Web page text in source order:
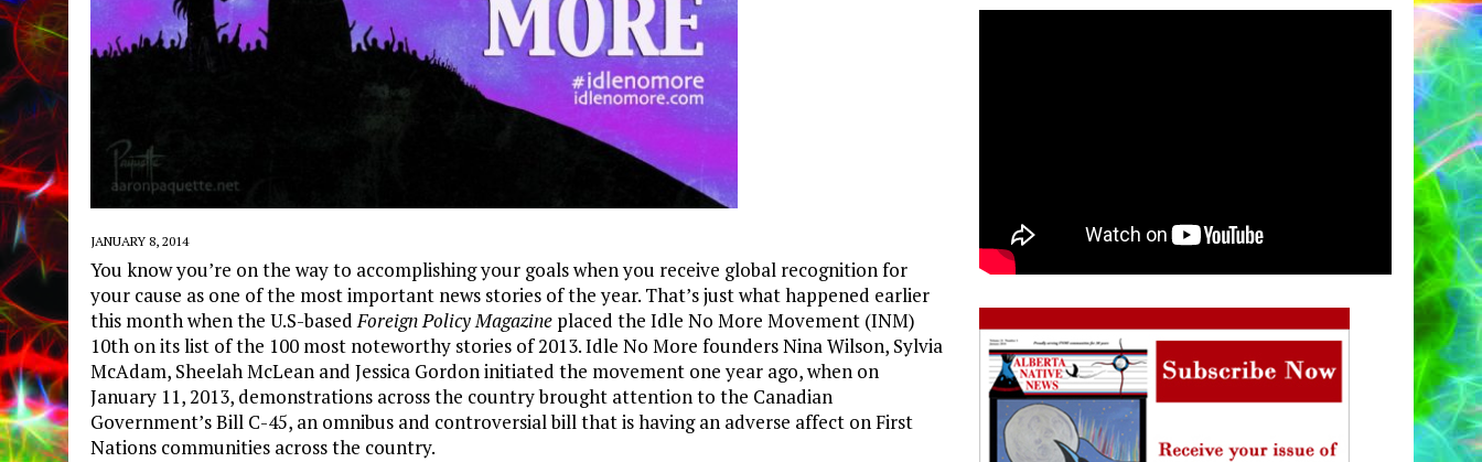
JANUARY 8, 2014
You know you’re on the way to accomplishing your goals when you receive global recognition for
your cause as one of the most important news stories of the year. That’s just what happened earlier
this month when the U.S-basedForeign Policy Magazine placed the Idle No More Movement (INM)
10th on its list of the 100 most noteworthy stories of 2013. Idle No More founders Nina Wilson, Sylvia
McAdam, Sheelah McLean and Jessica Gordon initiated the movement one year ago, when on
January 11, 2013, demonstrations across the country brought attention to the Canadian
Government’s Bill C-45, an omnibus and controversial bill that is having an adverse affect on First
Nations communities across the country.